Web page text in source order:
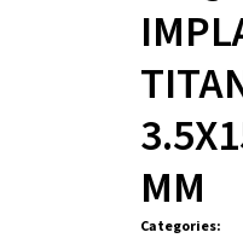
MM
Categories: